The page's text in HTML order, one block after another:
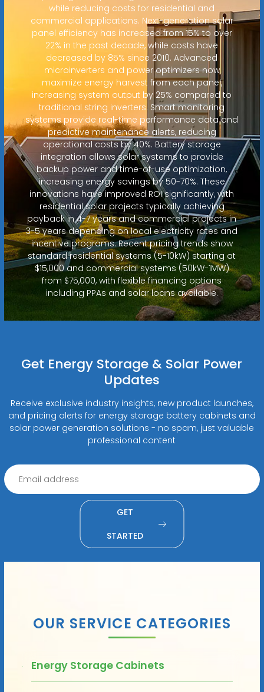
while reducing costs for residential and
commercial applications. Next-generation solar
panel efficiency has increased from 15% to over
22% in the past decade, while costs have
decreased by 85% since 2010. Advanced
microinverters and power optimizers now
maximize energy harvest from each panel,
increasing system output by 25% compared to
traditional string inverters. Smart monitoring
systems provide real-time performance data and
predictive maintenance alerts, reducing
operational costs by 40%. Battery storage
integration allows solar systems to provide
backup power and time-of-use optimization,
increasing energy savings by 50-70%. These
innovations have improved ROI significantly, with
residential solar projects typically achieving
payback in 4-7 years and commercial projects in
3-5 years depending on local electricity rates and
incentive programs. Recent pricing trends show
standard residential systems (5-10kW) starting at
$15,000 and commercial systems (50kW-1MW)
from $75,000, with flexible financing options
including PPAs and solar loans available.
Get Energy Storage & Solar Power
Updates
Receive exclusive industry insights, new product launches,
and pricing alerts for energy storage battery cabinets and
solar power generation solutions - no spam, just valuable
professional content
GET
STARTED
OUR SERVICE CATEGORIES
Energy Storage Cabinets